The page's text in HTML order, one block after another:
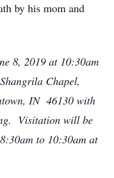
by his mom and
8, 2019 at 10:30am
Chapel,
IN 46130 with
Visitation will be
to 10:30am at